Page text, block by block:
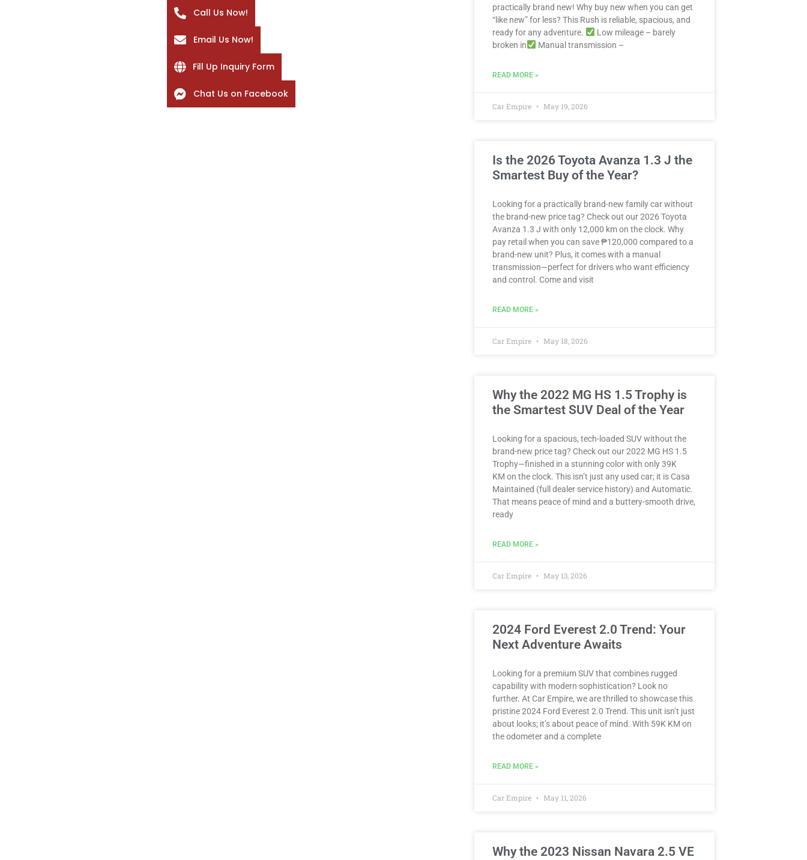
practically brand new! Why buy new when you can get
“like new” for less? This Rush is reliable, spacious, and
ready for any adventure.
Low mileage – barely
broken in
Manual transmission –
READ MORE »
Car Empire May 19, 2026
Is the 2026 Toyota Avanza 1.3 J the
Smartest Buy of the Year?
Looking for a practically brand-new family car without
the brand-new price tag? Check out our 2026 Toyota
Avanza 1.3 J with only 12,000 km on the clock. Why
pay retail when you can save ₱120,000 compared to a
brand-new unit? Plus, it comes with a manual
transmission—perfect for drivers who want efficiency
and control. Come and visit
READ MORE »
Car Empire May 18, 2026
Why the 2022 MG HS 1.5 Trophy is
the Smartest SUV Deal of the Year
Looking for a spacious, tech-loaded SUV without the
brand-new price tag? Check out our 2022 MG HS 1.5
Trophy—finished in a stunning color with only 39K
KM on the clock. This isn’t just any used car; it is Casa
Maintained (full dealer service history) and Automatic.
That means peace of mind and a buttery-smooth drive,
ready
READ MORE »
Car Empire May 13, 2026
2024 Ford Everest 2.0 Trend: Your
Next Adventure Awaits
Looking for a premium SUV that combines rugged
capability with modern sophistication? Look no
further. At Car Empire, we are thrilled to showcase this
pristine 2024 Ford Everest 2.0 Trend. This unit isn’t just
about looks; it’s about peace of mind. With 59K KM on
the odometer and a complete
READ MORE »
Car Empire May 11, 2026
Why the 2023 Nissan Navara 2.5 VE
Call Us Now!
Email Us Now!
Fill Up Inquiry Form
Chat Us on Facebook